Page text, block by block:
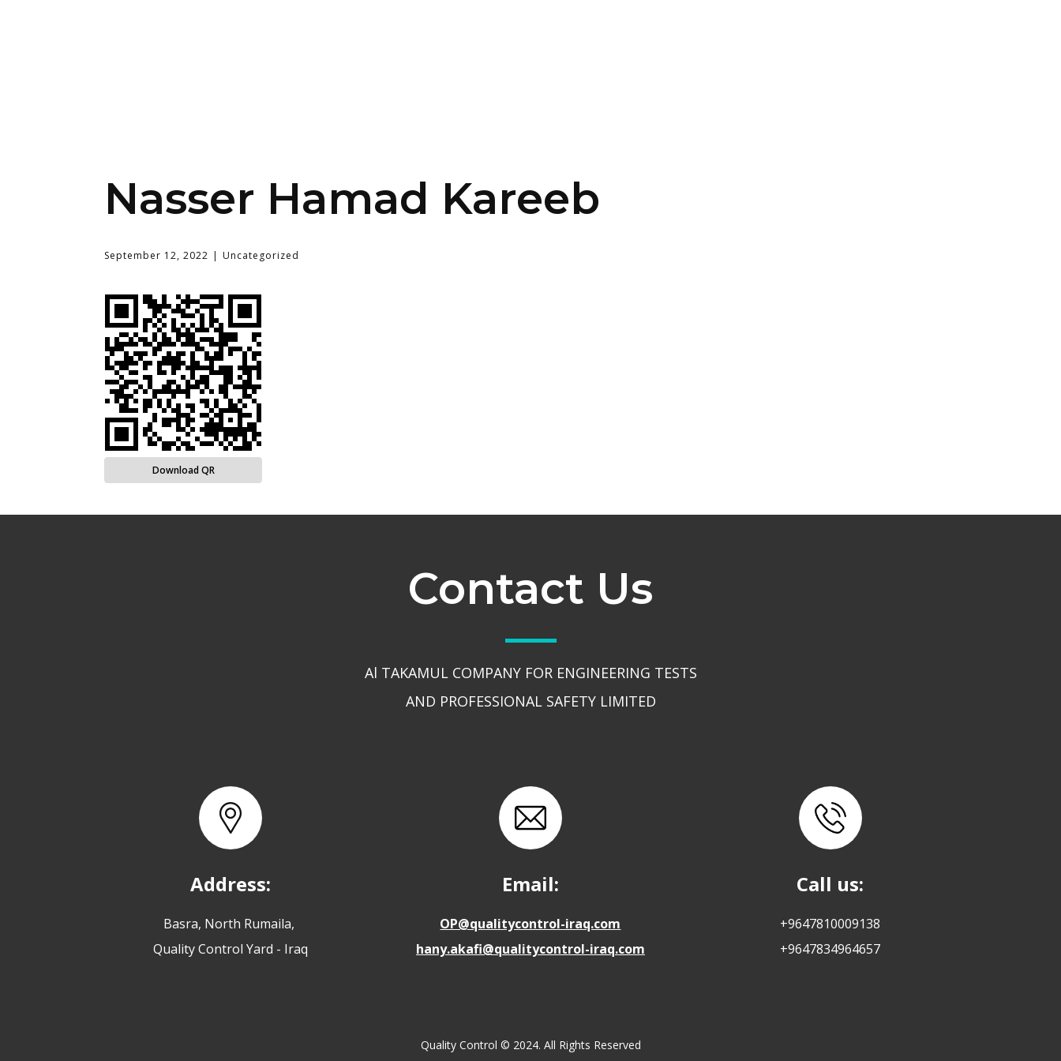
Nasser Hamad Kareeb
September 12, 2022 Uncategorized
Download QR
Contact Us
Al TAKAMUL COMPANY FOR ENGINEERING TESTS
AND PROFESSIONAL SAFETY LIMITED
Address:
Basra, North Rumaila,
Quality Control Yard - Iraq
Email:
OP@qualitycontrol-iraq.com
hany.akafi@qualitycontrol-iraq.com
Call us:
+9647810009138
+9647834964657
Quality Control © 2024. All Rights Reserved